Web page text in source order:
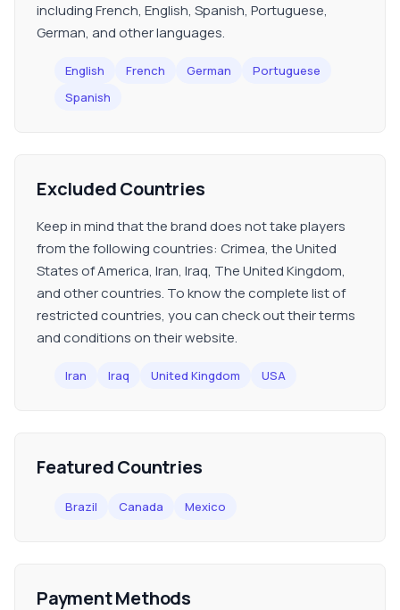
including French, English, Spanish, Portuguese,
German, and other languages.
English French German
Portuguese
Spanish
Excluded Countries
Keep in mind that the brand does not take players
from the following countries: Crimea, the United
States of America, Iran, Iraq, The United Kingdom,
and other countries. To know the complete list of
restricted countries, you can check out their terms
and conditions on their website.
Iran Iraq United Kingdom USA
Featured Countries
Brazil Canada Mexico
Payment Methods